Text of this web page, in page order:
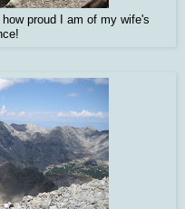
proud I am of my wife's